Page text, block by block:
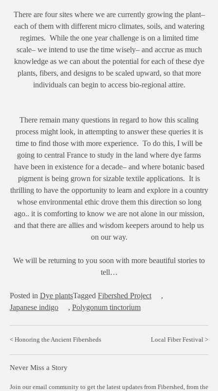
There are four sites where we are currently growing the plant–
each of them with different micro climates, soils, and watering
regimes. While the one year challenge is on a limited time
scale– we intend to use the time wisely– and accrue as much
knowledge as we can about the potential for each of these dye
plants, fibers, and designs to be scaled upward, so that more
individuals can begin to access bio-regional attire.
There remain many questions in regard to how this scaling
process might look, in attempting to answer these queries it is
time to find those with more experience. To do this, I will be
going to central France to study in the land where dye farms
have been in existence for a decade– and where botanic based
pigment is being grown for sizable textile applications. It is
thrilling to have the opportunity to learn and explore in a country
whose environmental ethic drove them this direction so long
ago.. it is comforting to know we are not alone in our mission,
and that there are allies and wisdom keepers around to help us
on our way.
We will be returning to you soon with more beautiful stories to
tell…
Posted in Dye plantsTagged Fibershed Project
,
Japanese indigo
, Polygonum tinctorium
Post
navigation
Honoring the Ancient Fibersheds Local Fiber Festival
Never Miss a Story
Join our email community to get the latest updates from Fibershed, from the